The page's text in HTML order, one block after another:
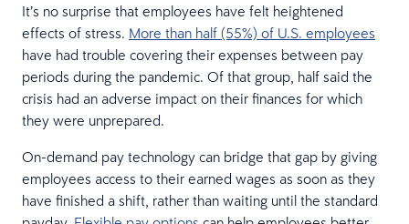
It’s no surprise that employees have felt heightened
effects of stress. More than half (55%) of U.S. employees
have had trouble covering their expenses between pay
periods during the pandemic. Of that group, half said the
crisis had an adverse impact on their finances for which
they were unprepared.
On-demand pay technology can bridge that gap by giving
employees access to their earned wages as soon as they
have finished a shift, rather than waiting until the standard